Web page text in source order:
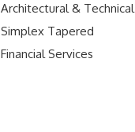
Architectural & Technical
Simplex Tapered
Financial Services